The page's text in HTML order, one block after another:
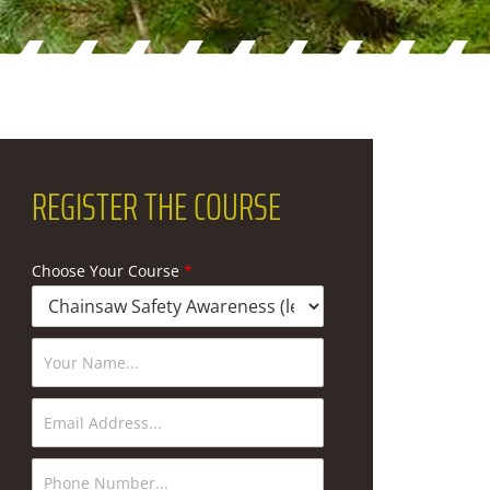
REGISTERTHE COURSE
Choose Your Course*
N
m
e
E
m
a
iP